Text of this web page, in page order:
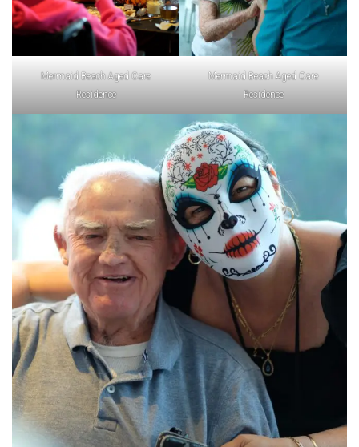
Mermaid Beach Aged Care
Residence
Mermaid Beach Aged Care
Residence